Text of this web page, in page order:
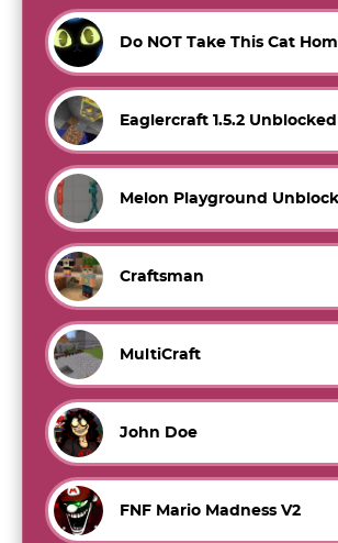
Do NOT Take This Cat
Eaglercraft 1.5.2 Unblocked
Melon Playground
Craftsman
MultiCraft
John Doe
FNF Mario Madness V2